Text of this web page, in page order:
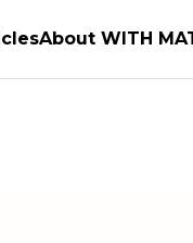
About WITH